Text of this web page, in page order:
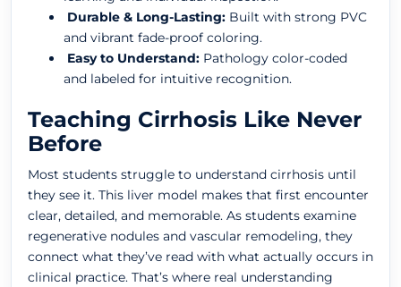
Durable & Long-Lasting: Built with strong PVC
and vibrant fade-proof coloring.
Easy to Understand: Pathology color-coded
and labeled for intuitive recognition.
Teaching Cirrhosis Like Never
Before
Most students struggle to understand cirrhosis until
they see it. This liver model makes that first encounter
clear, detailed, and memorable. As students examine
regenerative nodules and vascular remodeling, they
connect what they’ve read with what actually occurs in
clinical practice. That’s where real understanding